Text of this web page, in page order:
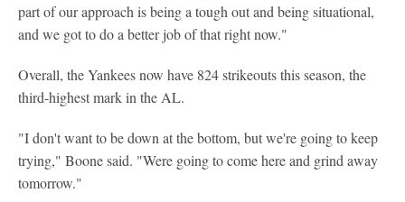
part of our approach is being a tough out and being situational,
and we got to do a better job of that right now."
Overall, the Yankees now have 824 strikeouts this season, the
third-highest mark in the AL.
"I don't want to be down at the bottom, but we're going to keep
trying," Boone said. "Were going to come here and grind away
tomorrow."